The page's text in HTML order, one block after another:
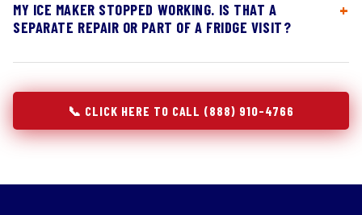
MY ICE MAKER STOPPED WORKING. IS THAT A
SEPARATE REPAIR OR PART OF A FRIDGE VISIT?
📞 CLICK HERE TO CALL (888) 910-4766